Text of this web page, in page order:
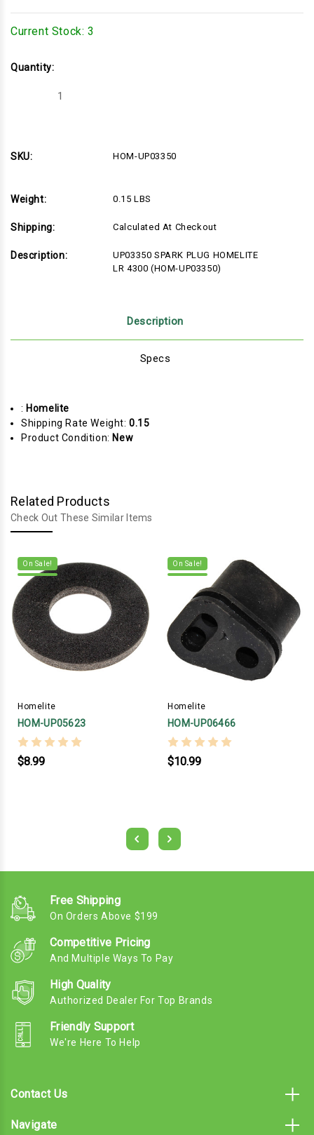
Current Stock: 3
Quantity:
Decrease
SKU:
HOM-UP03350
Weight: 0.15 LBS
Shipping: Calculated At Checkout
Description:
UP03350 SPARK PLUG HOMELITE
LR 4300 (HOM-UP03350)
Description
Specs
: Homelite
Shipping Rate Weight:0.15
Product Condition: New
Related Products
Check Out These Similar Items
On Sale!
Homelite
HOM-UP05623
$8.99
On Sale!
Homelite
HOM-UP06466
$10.99
Free Shipping
On Orders Above $199
Competitive Pricing
And Multiple Ways To Pay
High Quality
Authorized Dealer For Top Brands
Friendly Support
We're Here To Help
Contact Us
Navigate